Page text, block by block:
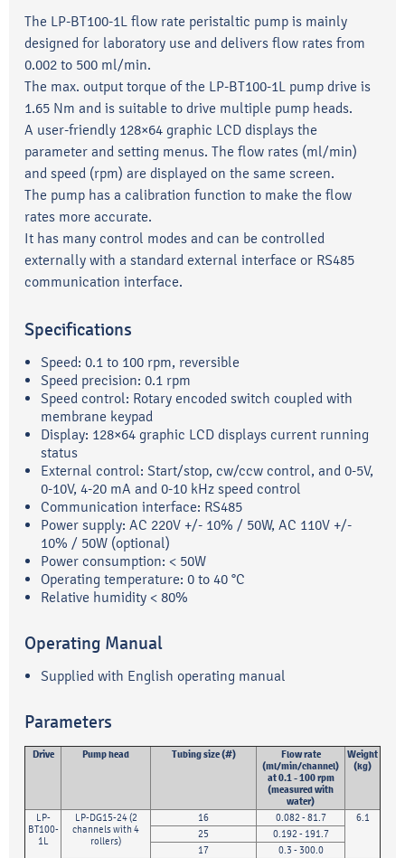
The LP-BT100-1L flow rate peristaltic pump is mainly
designed for laboratory use and delivers flow rates from
0.002 to 500 ml/min.
The max. output torque of the LP-BT100-1L pump drive is
1.65 Nm and is suitable to drive multiple pump heads.
A user-friendly 128×64 graphic LCD displays the
parameter and setting menus. The flow rates (ml/min)
and speed (rpm) are displayed on the same screen.
The pump has a calibration function to make the flow
rates more accurate.
It has many control modes and can be controlled
externally with a standard external interface or RS485
communication interface.
Specifications
Speed: 0.1 to 100 rpm, reversible
Speed precision: 0.1 rpm
Speed control: Rotary encoded switch coupled with
membrane keypad
Display: 128×64 graphic LCD displays current running
status
External control: Start/stop, cw/ccw control, and 0-5V,
0-10V, 4-20 mA and 0-10 kHz speed control
Communication interface: RS485
Power supply: AC 220V +/- 10% / 50W, AC 110V +/-
10% / 50W (optional)
Power consumption: < 50W
Operating temperature: 0 to 40 °C
Relative humidity < 80%
Operating Manual
Supplied with English operating manual
Parameters
Drive Pump head Tubing size (#)
Flow rate
(ml/min/channel)
at 0.1 - 100 rpm
(measured with
water)
Weight
(kg)
LP-
BT100-
1L
LP-DG15-24 (2
channels with 4
rollers)
16 0.082 - 81.7
6.1
25
0.192 - 191.7
17
0.3 - 300.0